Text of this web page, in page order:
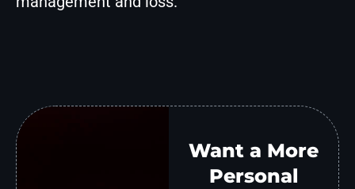
Want a More
Personal